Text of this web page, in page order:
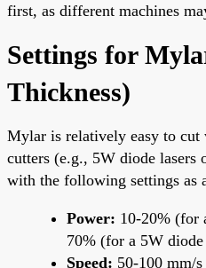
first, as different machines
Settings for
Thickness)
Mylar is relatively easy to cut
cutters (e.g., 5W diode lasers
with the following settings as
Power: 10-20% (for
70% (for a 5W diode
Speed: 50-100 mm/